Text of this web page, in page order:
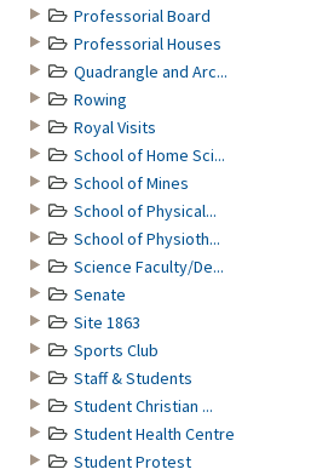
Professorial Board
Professorial Houses
Quadrangle and Arc...
Rowing
Royal Visits
School of Home Sci...
School of Mines
School of Physical...
School of Physioth...
Science Faculty/De...
Senate
Site 1863
Sports Club
Staff & Students
Student Christian ...
Student Health Centre
Student Protest